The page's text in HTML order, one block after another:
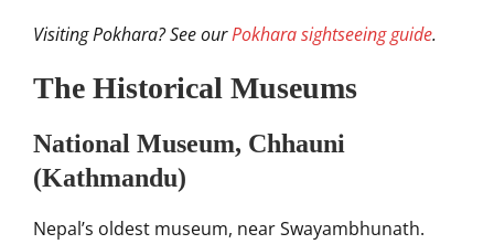
Visiting Pokhara? See ourPokhara sightseeing guide.
The Historical Museums
National Museum, Chhauni
(Kathmandu)
Nepal’s oldest museum, near Swayambhunath.